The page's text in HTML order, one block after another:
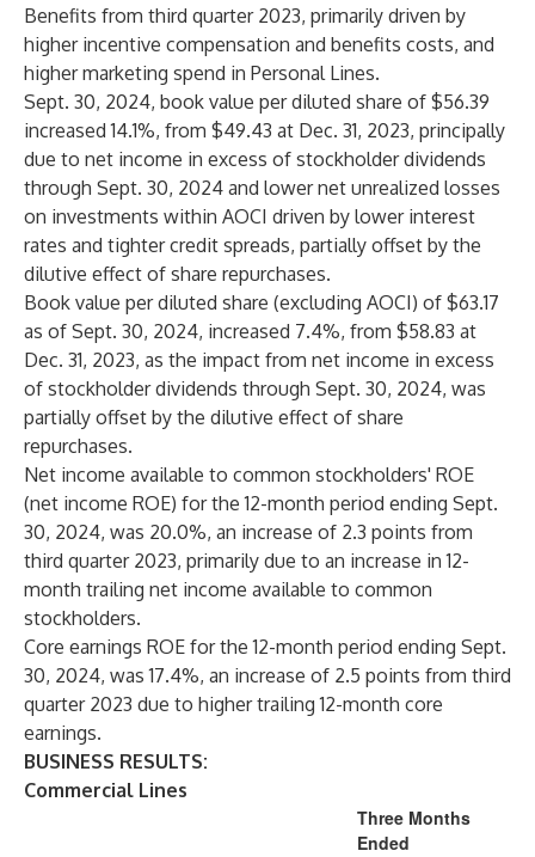
Benefits from third quarter 2023, primarily driven by
higher incentive compensation and benefits costs, and
higher marketing spend in Personal Lines.
Sept. 30, 2024, book value per diluted share of $56.39
increased 14.1%, from $49.43 at Dec. 31, 2023, principally
due to net income in excess of stockholder dividends
through Sept. 30, 2024 and lower net unrealized losses
on investments within AOCI driven by lower interest
rates and tighter credit spreads, partially offset by the
dilutive effect of share repurchases.
Book value per diluted share (excluding AOCI) of $63.17
as of Sept. 30, 2024, increased 7.4%, from $58.83 at
Dec. 31, 2023, as the impact from net income in excess
of stockholder dividends through Sept. 30, 2024, was
partially offset by the dilutive effect of share
repurchases.
Net income available to common stockholders' ROE
(net income ROE) for the 12-month period ending Sept.
30, 2024, was 20.0%, an increase of 2.3 points from
third quarter 2023, primarily due to an increase in 12-
month trailing net income available to common
stockholders.
Core earnings ROE for the 12-month period ending Sept.
30, 2024, was 17.4%, an increase of 2.5 points from third
quarter 2023 due to higher trailing 12-month core
earnings.
BUSINESS RESULTS:
Commercial Lines
Three Months
Ended